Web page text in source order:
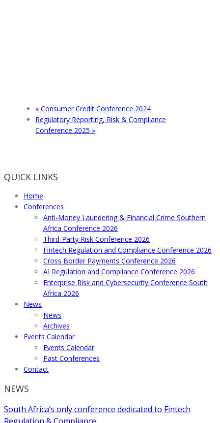
« Consumer Credit Conference 2024
Regulatory Reporting, Risk & Compliance
Conference 2025 »
QUICK LINKS
Home
Conferences
Anti-Money Laundering & Financial Crime Southern
Africa Conference 2026
Third-Party Risk Conference 2026
Fintech Regulation and Compliance Conference 2026
Cross Border Payments Conference 2026
AI Regulation and Compliance Conference 2026
Enterprise Risk and Cybersecurity Conference South
Africa 2026
News
News
Archives
Events Calendar
Events Calendar
Past Conferences
Contact
NEWS
South Africa’s only conference dedicated to Fintech